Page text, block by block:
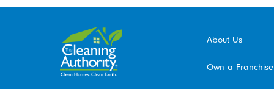
About Us
Own a Franchise